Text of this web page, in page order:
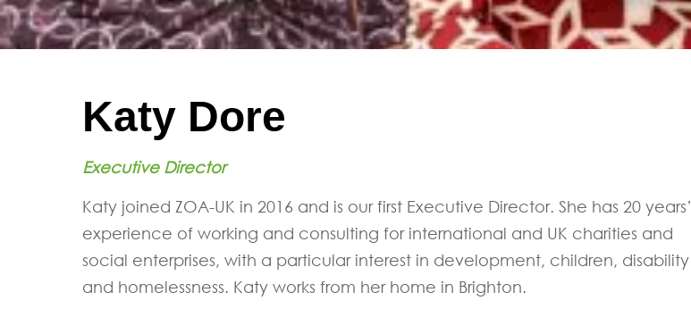
Katy Dore
Executive Director
Katy joined ZOA-UK in 2016 and is our first Executive Director. She has 20 years’
experience of working and consulting for international and UK charities and
social enterprises, with a particular interest in development, children, disability
and homelessness. Katy works from her home in Brighton.